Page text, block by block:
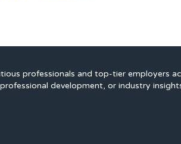
professionals and top-tier employers
development, or industry